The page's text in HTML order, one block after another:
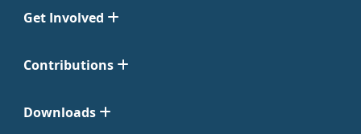
Get Involved
Contributions
Downloads